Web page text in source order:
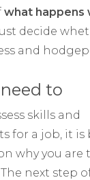
what happens
decide
and
need to
skills and
for a job, it is
why you are
next step